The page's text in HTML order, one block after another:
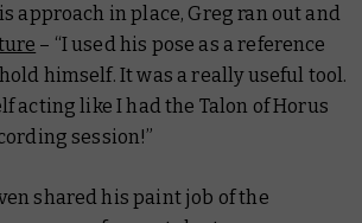
approach in place, Greg ran out and
– “I used his pose as a reference
himself. It was a really useful tool.
acting like I had the Talon of Horus
session!”
shared his paint job of the